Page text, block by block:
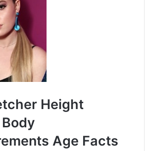
Height
Age Facts